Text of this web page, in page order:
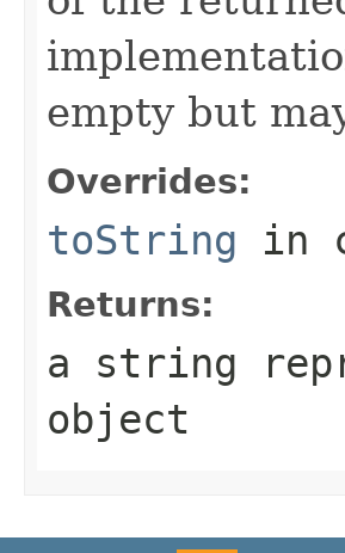
empty but
Overrides:
toString in
Returns:
a string
object